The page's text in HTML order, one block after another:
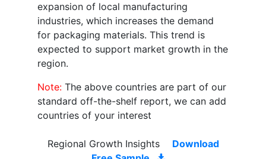
expansion of local manufacturing
industries, which increases the demand
for packaging materials. This trend is
expected to support market growth in the
region.
Note: The above countries are part of our
standard off-the-shelf report, we can add
countries of your interest
Regional Growth Insights
Download